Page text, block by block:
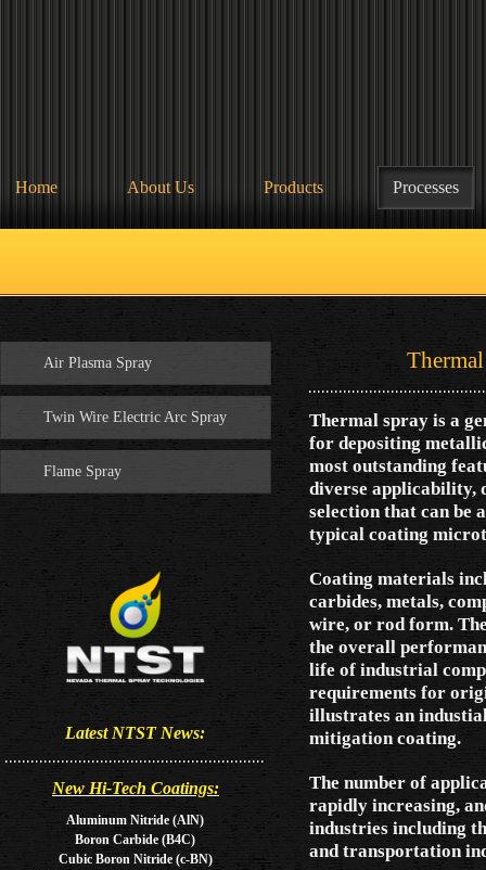
Home About Us Products Processes
Air Plasma Spray
Twin Wire Electric Arc Spray
Flame Spray
Latest NTST News:
New Hi-Tech Coatings:
Aluminum Nitride (AlN)
Boron Carbide (B4C)
Cubic Boron Nitride (c-BN)
Thermal
Thermal spray is a
for depositing
most outstanding
diverse applicability,
selection that can be
typical coating
Coating materials
carbides, metals,
wire, or rod form.
the overall
life of industrial
requirements for
illustrates an
mitigation coating.
The number of
rapidly increasing,
industries including
and transportation